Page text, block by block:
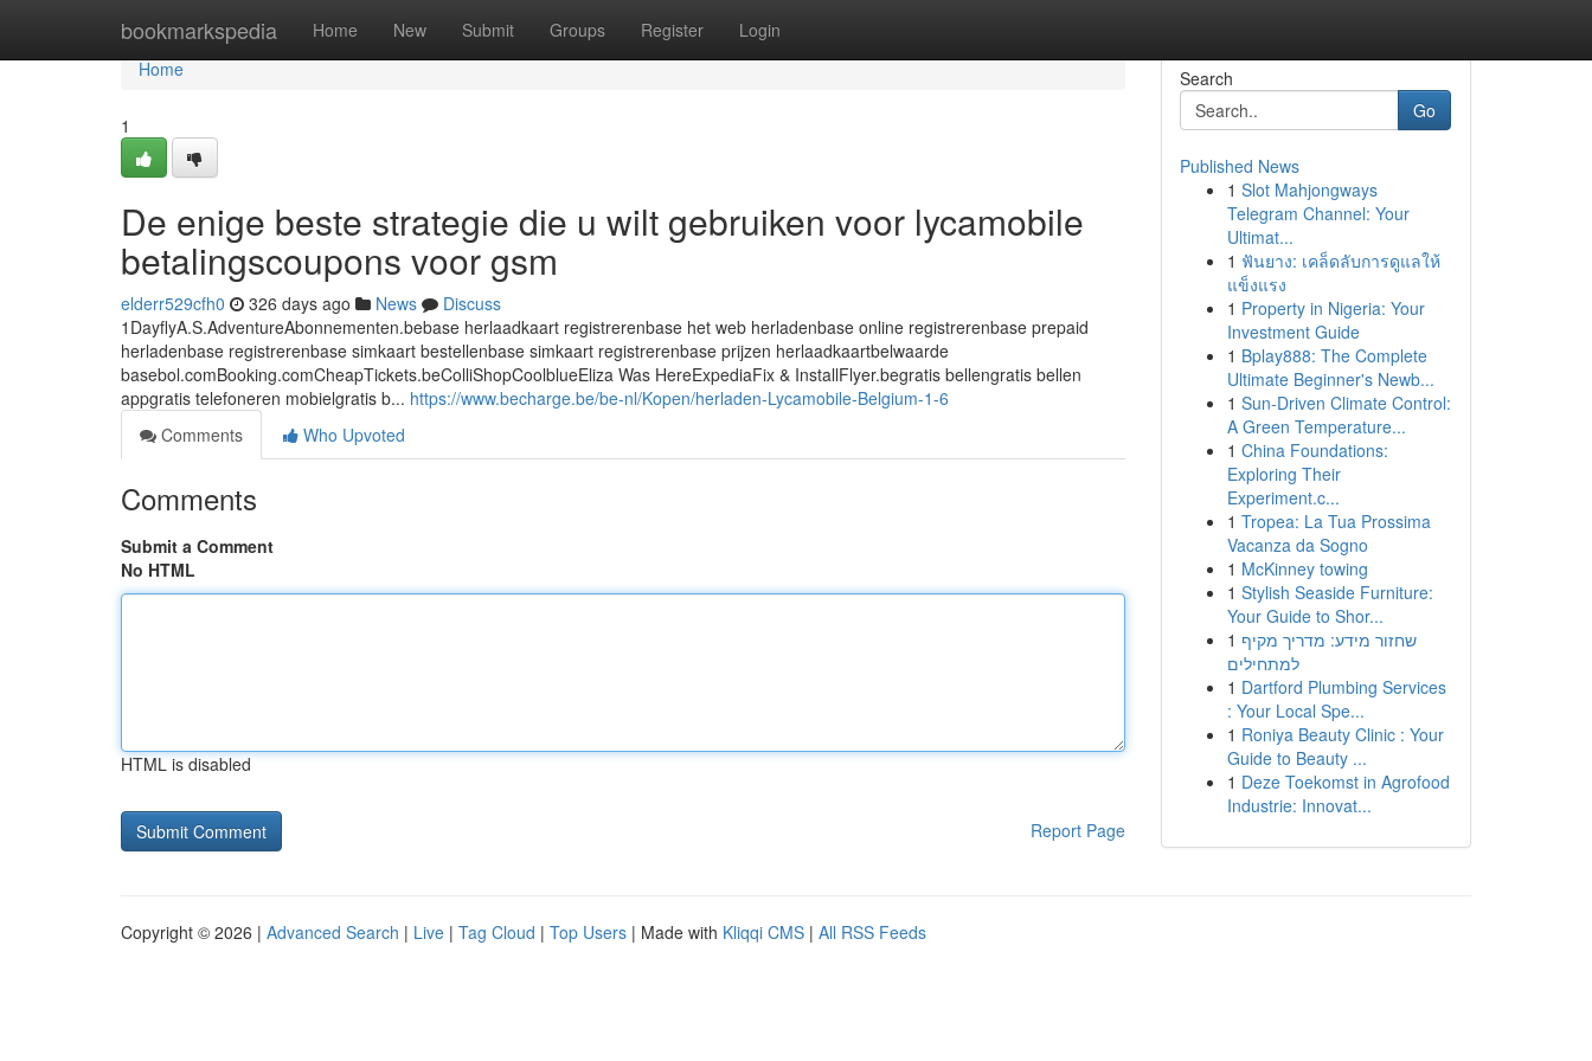
bookmarkspedia Home New Submit Groups Register Login
Home
Home
1
De enige beste strategie die u wilt gebruiken voor lycamobile
betalingscoupons voor gsm
elderr529cfh0 326 days ago News
Discuss
1DayflyA.S.AdventureAbonnementen.bebase herlaadkaart registrerenbase het web herladenbase online registrerenbase prepaid
herladenbase registrerenbase simkaart bestellenbase simkaart registrerenbase prijzen herlaadkaartbelwaarde
basebol.comBooking.comCheapTickets.beColliShopCoolblueEliza Was HereExpediaFix & InstallFlyer.begratis bellengratis bellen
appgratis telefoneren mobielgratis b... https://www.becharge.be/be-nl/Kopen/herladen-Lycamobile-Belgium-1-6
Comments
Who Upvoted
Comments
Submit a Comment
No HTML
HTML is disabled
Report Page
Search
Go
Published News
1 Slot Mahjongways
Telegram Channel: Your
Ultimat...
1 ฟันยาง: เคล็ดลับการดูแลให้
แข็งแรง
1 Property in Nigeria: Your
Investment Guide
1 Bplay888: The Complete
Ultimate Beginner's Newb...
1 Sun-Driven Climate Control:
A Green Temperature...
1 China Foundations:
Exploring Their
Experiment.c...
1 Tropea: La Tua Prossima
Vacanza da Sogno
1 McKinney towing
1 Stylish Seaside Furniture:
Your Guide to Shor...
1 שחזור מידע: מדריך מקיף
למתחילים
1 Dartford Plumbing Services
: Your Local Spe...
1 Roniya Beauty Clinic : Your
Guide to Beauty ...
1 Deze Toekomst in Agrofood
Industrie: Innovat...
Copyright © 2026 | Advanced Search | Live | Tag Cloud | Top Users | Made with Kliqqi CMS | All RSS Feeds